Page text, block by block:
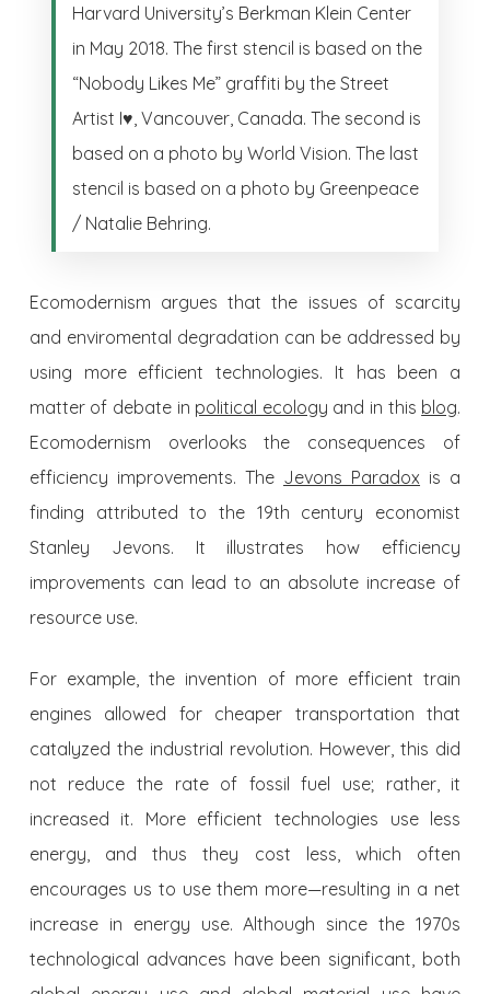
Harvard University’s Berkman Klein Center
in May 2018. The first stencil is based on the
“Nobody Likes Me” graffiti by the Street
Artist I♥, Vancouver, Canada. The second is
based on a photo by World Vision. The last
stencil is based on a photo by Greenpeace
/ Natalie Behring.
Ecomodernism argues that the issues of scarcity
and enviromental degradation can be addressed by
using more efficient technologies. It has been a
matter of debate in political ecology and in this blog.
Ecomodernism overlooks the consequences of
efficiency improvements. The Jevons Paradox is a
finding attributed to the 19th century economist
Stanley Jevons. It illustrates how efficiency
improvements can lead to an absolute increase of
resource use.
For example, the invention of more efficient train
engines allowed for cheaper transportation that
catalyzed the industrial revolution. However, this did
not reduce the rate of fossil fuel use; rather, it
increased it. More efficient technologies use less
energy, and thus they cost less, which often
encourages us to use them more—resulting in a net
increase in energy use. Although since the 1970s
technological advances have been significant, both